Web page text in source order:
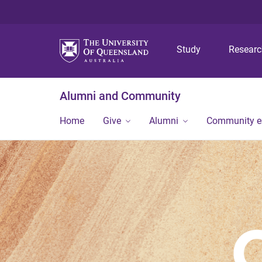
Study
Alumni and Community
Home Give Alumni Community